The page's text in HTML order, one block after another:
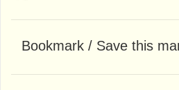
Bookmark / Save this